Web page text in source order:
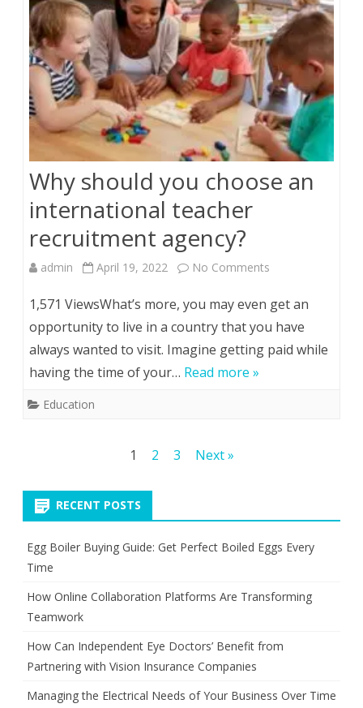
Why should you choose an
international teacher
recruitment agency?
admin April 19, 2022 No Comments
should
you
agency?
1,571 ViewsWhat’s more, you may even get an
opportunity to live in a country that you have
always wanted to visit. Imagine getting paid while
having the time of your… Read more »
Education
1 2 3 Next »
RECENT POSTS
Egg Boiler Buying Guide: Get Perfect Boiled Eggs Every
Time
How Online Collaboration Platforms Are Transforming
Teamwork
How Can Independent Eye Doctors’ Benefit from
Partnering with Vision Insurance Companies
Managing the Electrical Needs of Your Business Over Time